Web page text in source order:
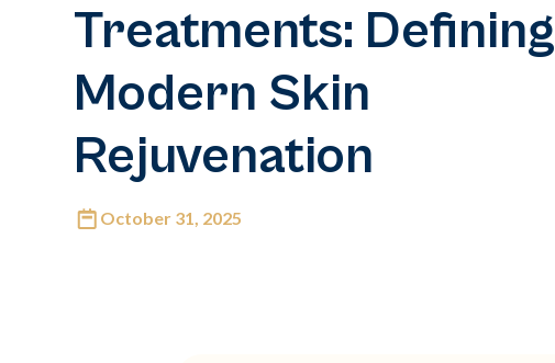
Treatments: Defining
Modern Skin
Rejuvenation
October 31, 2025